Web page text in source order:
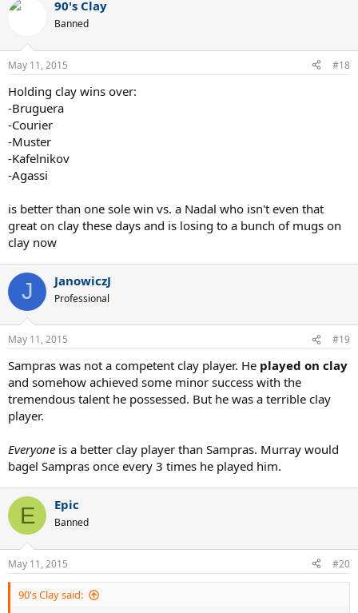
90's Clay
Banned
May 11, 2015 #18
Holding clay wins over:
-Bruguera
-Courier
-Muster
-Kafelnikov
-Agassi
is better than one sole win vs. a Nadal who isn't even that
great on clay these days and is losing to a bunch of mugs on
clay now
J JanowiczJ
Professional
May 11, 2015 #19
Sampras was not a competent clay player. He played on clay
and somehow achieved some minor success with the
tremendous talent he possessed. But he was a terrible clay
player.
Everyone is a better clay player than Sampras. Murray would
bagel Sampras once every 3 times he played him.
E Epic
Banned
May 11, 2015 #20
90's Clay said: